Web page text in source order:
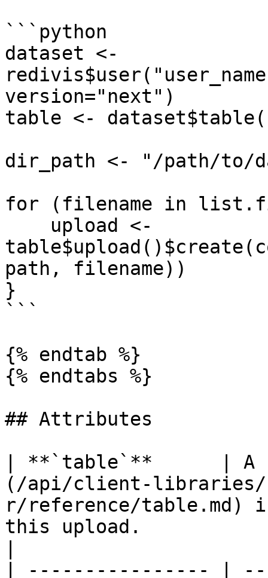
```python
dataset <-
version="next")
table <-
dir_path <- "/path/to/
for (filename in
path, filename))
}
```
{% endtab %}
{% endtabs %}
## Attributes
| **`table`**      | A
(/api/client-
r/reference/table.md)
this upload.
| ---------------- |